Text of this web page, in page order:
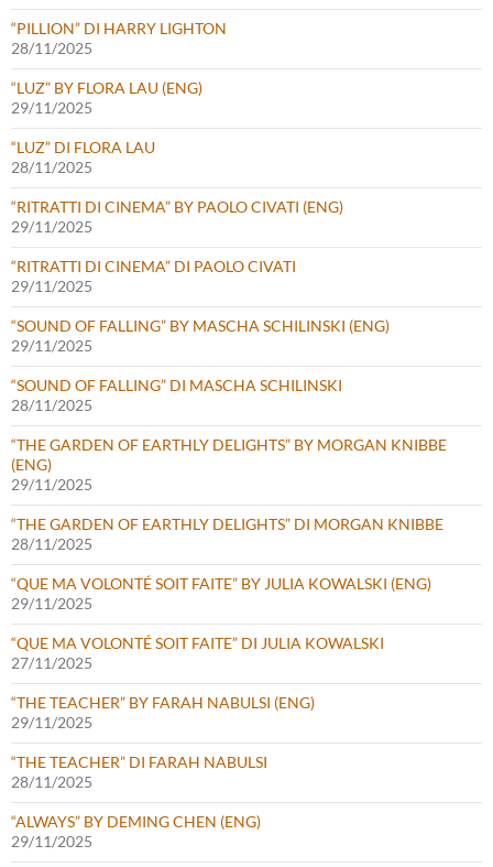
“PILLION” DI HARRY LIGHTON
28/11/2025
“LUZ” BY FLORA LAU (ENG)
29/11/2025
“LUZ” DI FLORA LAU
28/11/2025
“RITRATTI DI CINEMA” BY PAOLO CIVATI (ENG)
29/11/2025
“RITRATTI DI CINEMA” DI PAOLO CIVATI
29/11/2025
“SOUND OF FALLING” BY MASCHA SCHILINSKI (ENG)
29/11/2025
“SOUND OF FALLING” DI MASCHA SCHILINSKI
28/11/2025
“THE GARDEN OF EARTHLY DELIGHTS” BY MORGAN KNIBBE
(ENG)
29/11/2025
“THE GARDEN OF EARTHLY DELIGHTS” DI MORGAN KNIBBE
28/11/2025
“QUE MA VOLONTÉ SOIT FAITE” BY JULIA KOWALSKI (ENG)
29/11/2025
“QUE MA VOLONTÉ SOIT FAITE” DI JULIA KOWALSKI
27/11/2025
“THE TEACHER” BY FARAH NABULSI (ENG)
29/11/2025
“THE TEACHER” DI FARAH NABULSI
28/11/2025
“ALWAYS” BY DEMING CHEN (ENG)
29/11/2025